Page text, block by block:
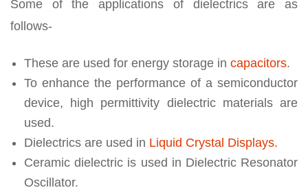
Some of the applications of dielectrics are as
follows-
These are used for energy storage in capacitors.
To enhance the performance of a semiconductor
device, high permittivity dielectric materials are
used.
Dielectrics are used in Liquid Crystal Displays.
Ceramic dielectric is used in Dielectric Resonator
Oscillator.